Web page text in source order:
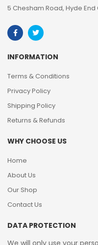
5 Chesham Road, Hyde End
INFORMATION
Terms & Conditions
Privacy Policy
Shipping Policy
Returns & Refunds
WHY CHOOSE US
Home
About Us
Our Shop
Contact Us
DATA PROTECTION
We will only use your